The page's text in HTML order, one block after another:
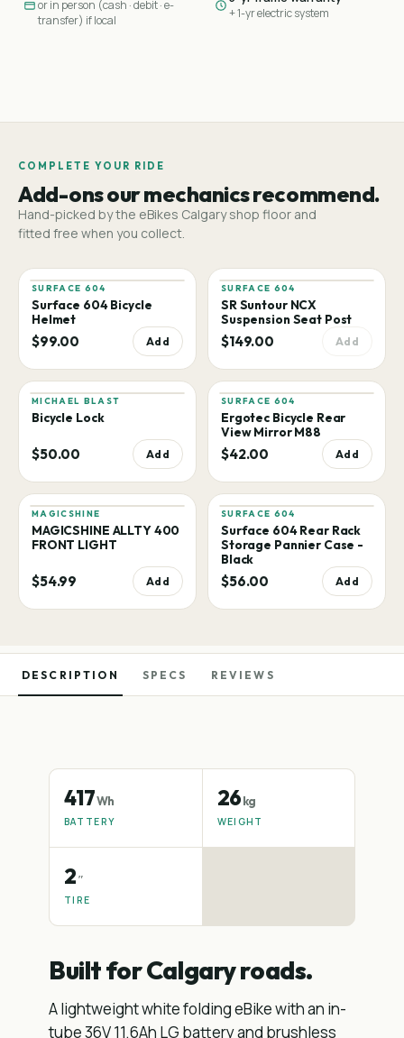
or in person (cash · debit · e-
transfer) if local
+ 1-yr electric system
COMPLETE YOUR RIDE
Add-ons our mechanics recommend.
Hand-picked by the eBikes Calgary shop floor and
fitted free when you collect.
SURFACE 604
Surface 604 Bicycle
Helmet
$99.00 Add
SURFACE 604
SR Suntour NCX
Suspension Seat Post
$149.00 Add
MICHAEL BLAST
Bicycle Lock
$50.00 Add
SURFACE 604
Ergotec Bicycle Rear
View Mirror M88
$42.00 Add
MAGICSHINE
MAGICSHINE ALLTY 400
FRONT LIGHT
$54.99 Add
SURFACE 604
Surface 604 Rear Rack
Storage Pannier Case -
Black
$56.00 Add
DESCRIPTION SPECS REVIEWS
417Wh
BATTERY
26kg
WEIGHT
2″
TIRE
Built for Calgary roads.
A lightweight white folding eBike with an in-
tube 36V 11.6Ah LG battery and brushless